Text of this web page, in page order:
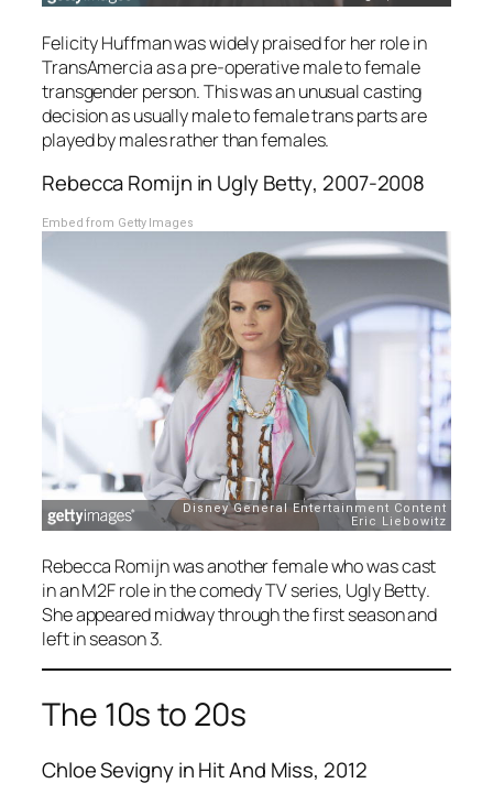
Felicity Huffman was widely praised for her role in
TransAmerciaas a pre-operative male to female
transgender person. This was an unusual casting
decision as usually male to female trans parts are
played by males rather than females.
Rebecca Romijn in Ugly Betty, 2007-2008
Embed from Getty Images
Rebecca Romijn was another female who was cast
in an M2F role in the comedy TV series, Ugly Betty.
She appeared midway through the first season and
left in season 3.
The 10s to 20s
Chloe Sevigny inHit And Miss, 2012